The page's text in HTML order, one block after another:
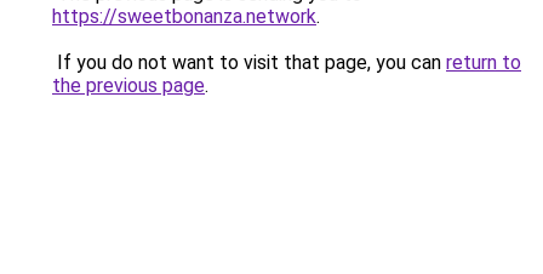
https://sweetbonanza.network.
If you do not want to visit that page, you can return to
the previous page.